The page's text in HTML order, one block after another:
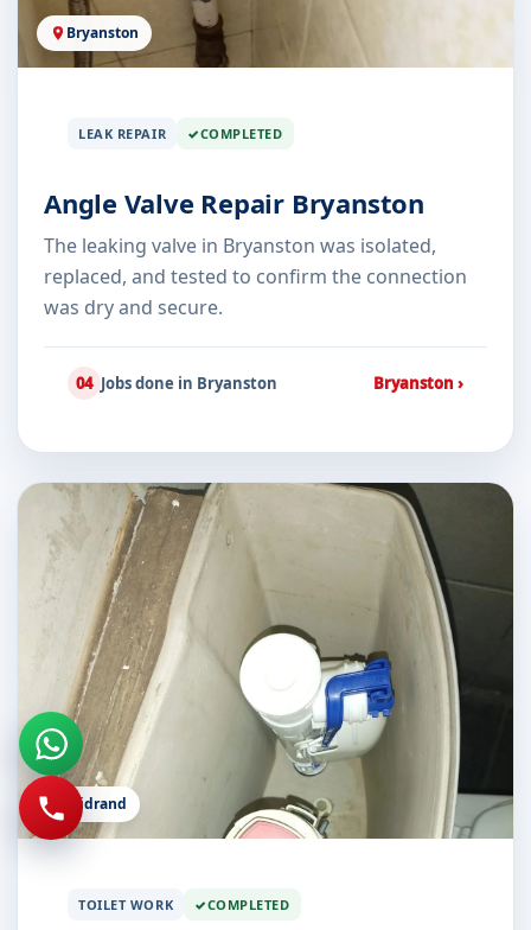
Bryanston
LEAK REPAIR COMPLETED
Angle Valve Repair Bryanston
The leaking valve in Bryanston was isolated,
replaced, and tested to confirm the connection
was dry and secure.
04 Jobs done in Bryanston Bryanston ›
Midrand
TOILET WORK COMPLETED